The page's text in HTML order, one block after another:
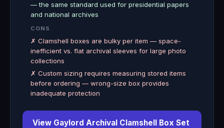
— the same standard used for presidential papers
and national archives
CONS
✗ Clamshell boxes are bulky per item — space-
inefficient vs. flat archival sleeves for large photo
collections
✗ Custom sizing requires measuring stored items
before ordering — wrong-size box provides
inadequate protection
View Gaylord Archival Clamshell Box Set